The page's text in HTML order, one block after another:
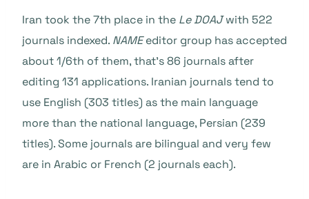
Iran took the 7th place in the Le DOAJwith 522
journals indexed. NAMEeditor group has accepted
about 1/6th of them, that’s 86 journals after
editing 131 applications. Iranian journals tend to
use English (303 titles) as the main language
more than the national language, Persian (239
titles). Some journals are bilingual and very few
are in Arabic or French (2 journals each).